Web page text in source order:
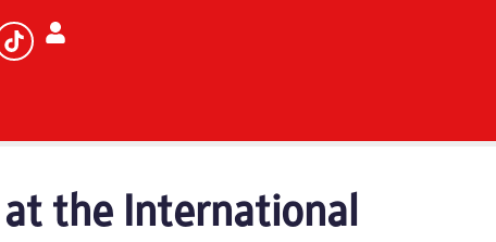
at the International